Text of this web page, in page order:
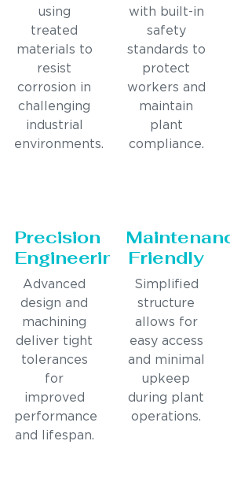
using
treated
materials to
resist
corrosion in
challenging
industrial
environments.
with built-in
safety
standards to
protect
workers and
maintain
plant
compliance.
Precision
Engineering
Advanced
design and
machining
deliver tight
tolerances
for
improved
performance
and lifespan.
Friendly
Simplified
structure
allows for
easy access
and minimal
upkeep
during plant
operations.